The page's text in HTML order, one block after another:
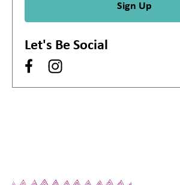
Sign Up
Let's Be Social